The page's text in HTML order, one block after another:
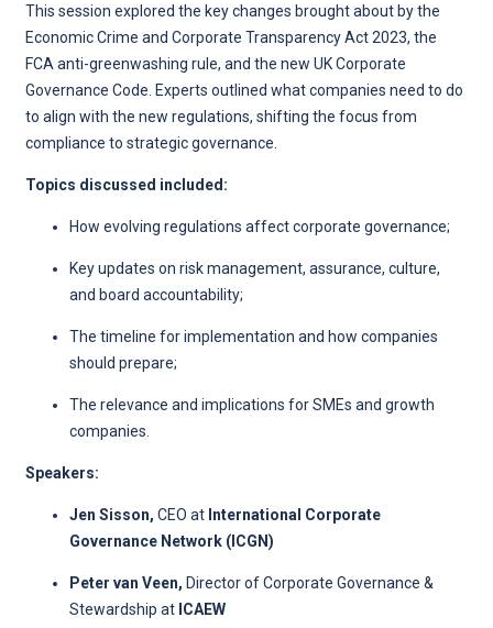
This session explored the key changes brought about by the
Economic Crime and Corporate Transparency Act 2023, the
FCA anti-greenwashing rule, and the new UK Corporate
Governance Code. Experts outlined what companies need to do
to align with the new regulations, shifting the focus from
compliance to strategic governance.
Topics discussed included:
How evolving regulations affect corporate governance;
Key updates on risk management, assurance, culture,
and board accountability;
The timeline for implementation and how companies
should prepare;
The relevance and implications for SMEs and growth
companies.
Speakers:
Jen Sisson, CEO at International Corporate
Governance Network (ICGN)
Peter van Veen, Director of Corporate Governance &
Stewardship at ICAEW